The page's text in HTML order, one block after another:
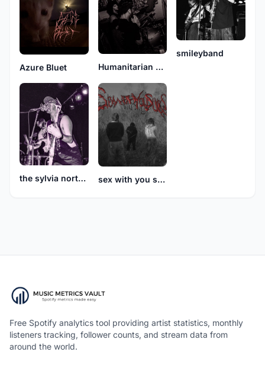
Azure Bluet Humanitarian Deficit
smileyband
the sylvia north story sex with you sucks
Free Spotify analytics tool providing artist statistics, monthly
listeners tracking, follower counts, and stream data from
around the world.